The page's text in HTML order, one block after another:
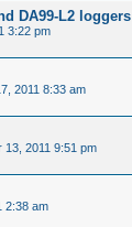
DA99-L2 loggers
3:22 pm
2011 8:33 am
13, 2011 9:51 pm
2:38 am